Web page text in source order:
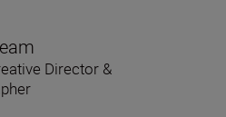
Director &